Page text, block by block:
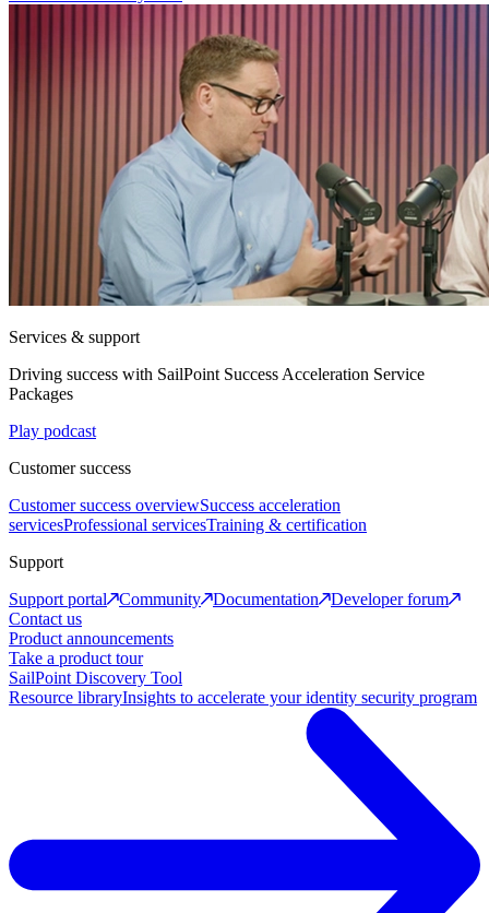
Services & support
Driving success with SailPoint Success Acceleration Service
Packages
Play podcast
Customer success
Customer success overviewSuccess acceleration
servicesProfessional servicesTraining & certification
Support
Support portal
Community Documentation
Developer forum
Contact us
Product announcements
Take a product tour
SailPoint Discovery Tool
Resource libraryInsights to accelerate your identity security program